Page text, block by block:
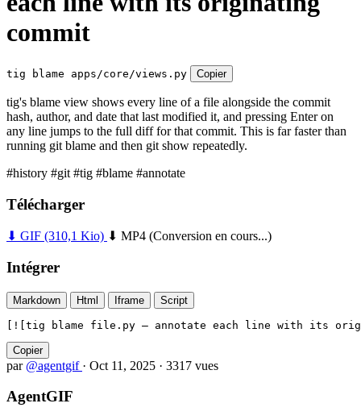
commit
tig blame apps/core/views.py Copier
tig's blame view shows every line of a file alongside the commit
hash, author, and date that last modified it, and pressing Enter on
any line jumps to the full diff for that commit. This is far faster than
running git blame and then git show repeatedly.
#history #git #tig #blame #annotate
Télécharger
⬇ GIF (310,1 Kio) ⬇ MP4 (Conversion en cours...)
Intégrer
Markdown Html Iframe Script
[![tig blame file.py — annotate each line with its
Copier
par @agentgif · Oct 11, 2025 · 3317 vues
AgentGIF